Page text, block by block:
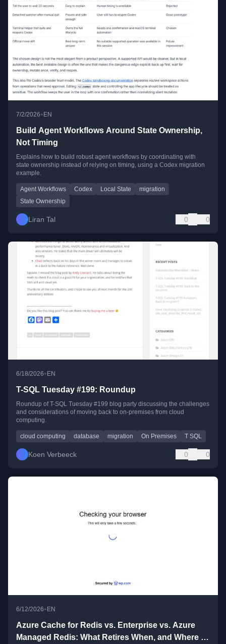
7/2/2026• EN
Build Agent Workflows Around State Ownership,
Not Timing
Explains how to build robust agent workflows by coordinating with
state ownership instead of relying on timing, using a Codex migration
example.
Agent Workflows Codex Local State
migration
State Ownership
Liran Tal 0 0
6/18/2026• EN
T-SQL Tuesday #199: Roundup
Roundup of T-SQL Tuesday #199 blog party discussing the challenges
and considerations of moving back to on-premises from cloud
computing.
cloud computing database migration On Premises T SQL
Koen Verbeeck 0 0
6/12/2026•EN
Azure Cache for Redis vs. Enterprise vs. Azure
Managed Redis: What Retires When, and Where to